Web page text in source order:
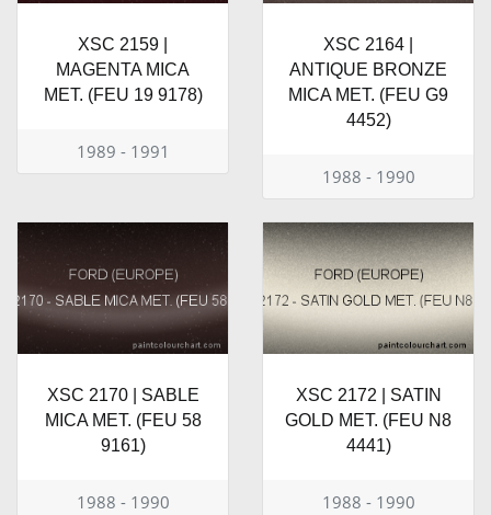
XSC 2159 |
MAGENTA MICA
MET. (FEU 19 9178)
1989 - 1991
XSC 2164 |
ANTIQUE BRONZE
MICA MET. (FEU G9
4452)
1988 - 1990
XSC 2170 | SABLE
MICA MET. (FEU 58
9161)
1988 - 1990
XSC 2172 | SATIN
GOLD MET. (FEU N8
4441)
1988 - 1990